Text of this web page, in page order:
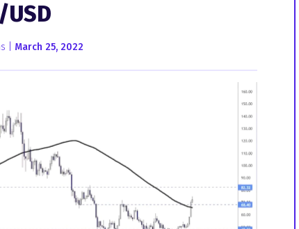
USD
| March 25, 2022